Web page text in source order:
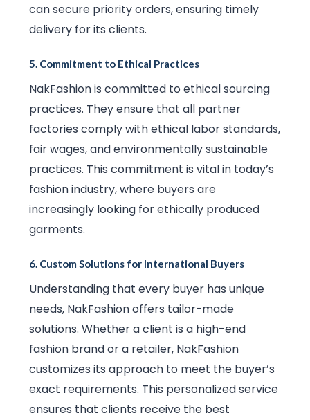
can secure priority orders, ensuring timely
delivery for its clients.
5. Commitment to Ethical Practices
NakFashion is committed to ethical sourcing
practices. They ensure that all partner
factories comply with ethical labor standards,
fair wages, and environmentally sustainable
practices. This commitment is vital in today’s
fashion industry, where buyers are
increasingly looking for ethically produced
garments.
6. Custom Solutions for International Buyers
Understanding that every buyer has unique
needs, NakFashion offers tailor-made
solutions. Whether a client is a high-end
fashion brand or a retailer, NakFashion
customizes its approach to meet the buyer’s
exact requirements. This personalized service
ensures that clients receive the best